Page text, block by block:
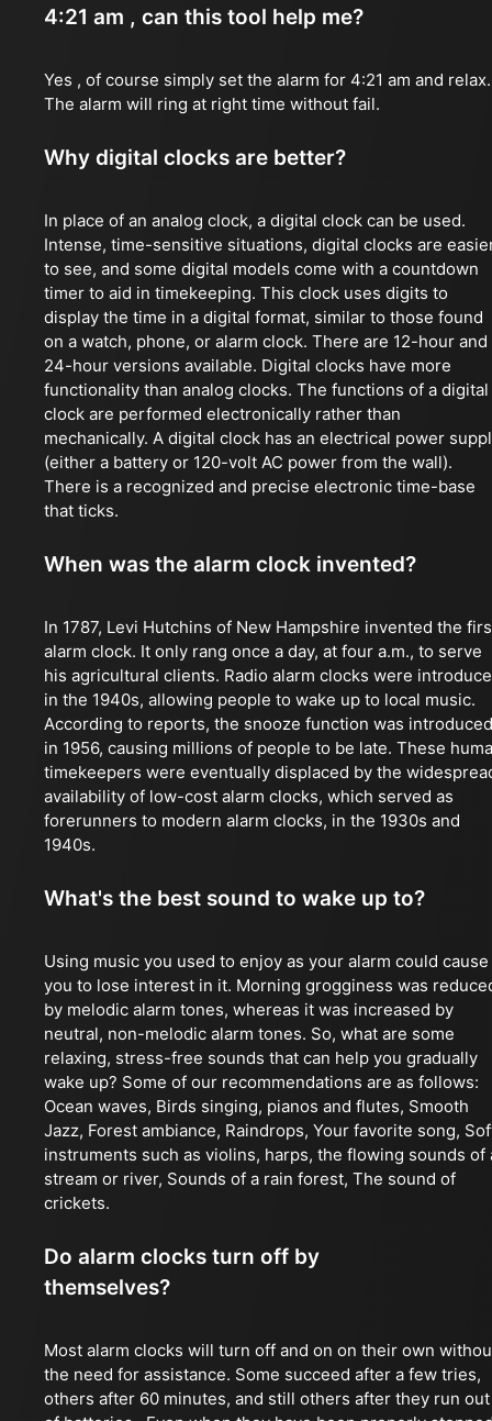
4:21 am , can this tool help me?
Yes , of course simply set the alarm for 4:21 am and relax.
The alarm will ring at right time without fail.
Why digital clocks are better?
In place of an analog clock, a digital clock can be used.
Intense, time-sensitive situations, digital clocks are
to see, and some digital models come with a countdown
timer to aid in timekeeping. This clock uses digits to
display the time in a digital format, similar to those found
on a watch, phone, or alarm clock. There are 12-hour and
24-hour versions available. Digital clocks have more
functionality than analog clocks. The functions of a digital
clock are performed electronically rather than
mechanically. A digital clock has an electrical power
(either a battery or 120-volt AC power from the wall).
There is a recognized and precise electronic time-base
that ticks.
When was the alarm clock invented?
In 1787, Levi Hutchins of New Hampshire invented the
alarm clock. It only rang once a day, at four a.m., to serve
his agricultural clients. Radio alarm clocks were
in the 1940s, allowing people to wake up to local music.
According to reports, the snooze function was introduced
in 1956, causing millions of people to be late. These
timekeepers were eventually displaced by the
availability of low-cost alarm clocks, which served as
forerunners to modern alarm clocks, in the 1930s and
1940s.
What's the best sound to wake up to?
Using music you used to enjoy as your alarm could cause
you to lose interest in it. Morning grogginess was
by melodic alarm tones, whereas it was increased by
neutral, non-melodic alarm tones. So, what are some
relaxing, stress-free sounds that can help you gradually
wake up? Some of our recommendations are as follows:
Ocean waves, Birds singing, pianos and flutes, Smooth
Jazz, Forest ambiance, Raindrops, Your favorite song,
instruments such as violins, harps, the flowing sounds of
stream or river, Sounds of a rain forest, The sound of
crickets.
Do alarm clocks turn off by
themselves?
Most alarm clocks will turn off and on on their own
the need for assistance. Some succeed after a few tries,
others after 60 minutes, and still others after they run out